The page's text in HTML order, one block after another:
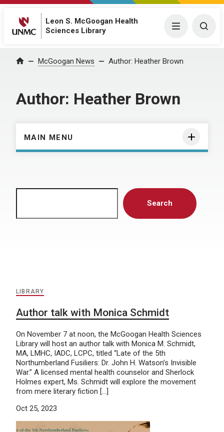
Leon S. McGoogan Health
Sciences Library
Menu
Home McGoogan News Author: Heather Brown
Author: Heather Brown
MAIN MENU
Search
LIBRARY
Author talk with Monica Schmidt
On November 7 at noon, the McGoogan Health Sciences
Library will host an author talk with Monica M. Schmidt,
MA, LMHC, IADC, LCPC, titled “Late of the 5th
Northumberland Fusiliers: Dr. John H. Watson’s Invisible
War.” A licensed mental health counselor and Sherlock
Holmes expert, Ms. Schmidt will explore the movement
from mere literary fiction […]
Oct 25, 2023